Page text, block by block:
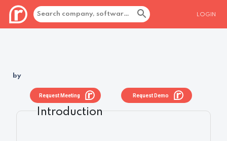
LOGIN
by
Request Demo
Request Meeting
Introduction